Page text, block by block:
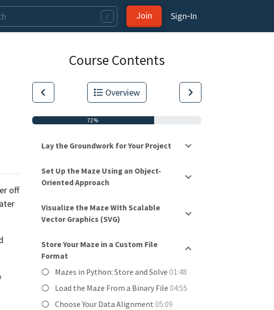
/ Join Sign‑In
access to
Pythonistas.
off
Course Contents
Overview
72%
Lay the Groundwork for Your Project
Set Up the Maze Using an Object-
Oriented Approach
Visualize the Maze With Scalable
Vector Graphics (SVG)
Store Your Maze in a Custom File
Format
Mazes in Python: Store and Solve 01:48
Load the Maze From a Binary File 04:55
Choose Your Data Alignment 05:09